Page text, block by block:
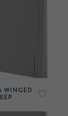
WINGED